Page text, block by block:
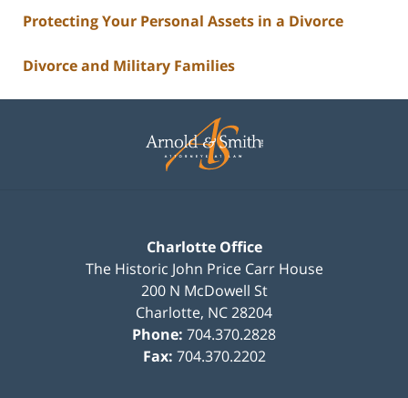
Protecting Your Personal Assets in a Divorce
Divorce and Military Families
Information
Charlotte Office
The Historic John Price Carr House
200 N McDowell St
Charlotte, NC28204
Phone: 704.370.2828
Fax: 704.370.2202